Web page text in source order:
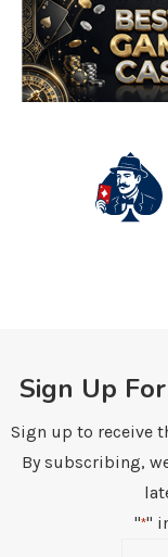
Sign Up
Sign up to receive
By subscribing,
"*"